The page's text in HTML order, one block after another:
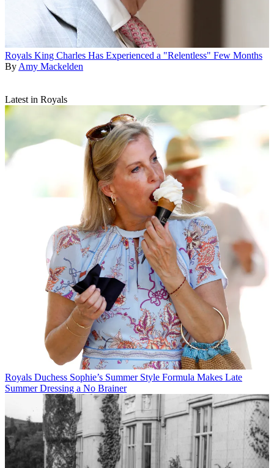
Royals King Charles Has Experienced a "Relentless" Few Months
By Amy Mackelden
Latest in Royals
Royals Duchess Sophie’s Summer Style Formula Makes Late
Summer Dressing a No Brainer